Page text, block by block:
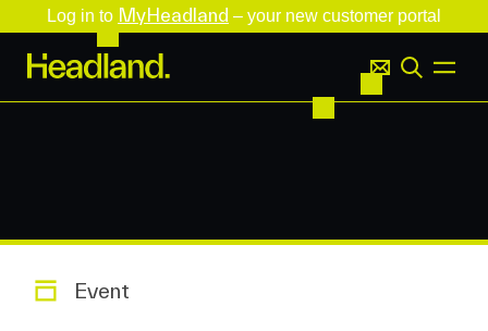
Log in to MyHeadland – your new customer portal
Event